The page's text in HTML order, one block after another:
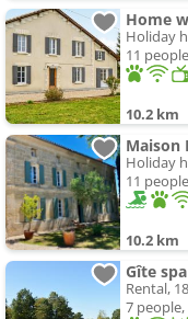
Home
Holiday
11
10.2 km
Maison
Holiday
11
10.2 km
Gîte
Rental,
7